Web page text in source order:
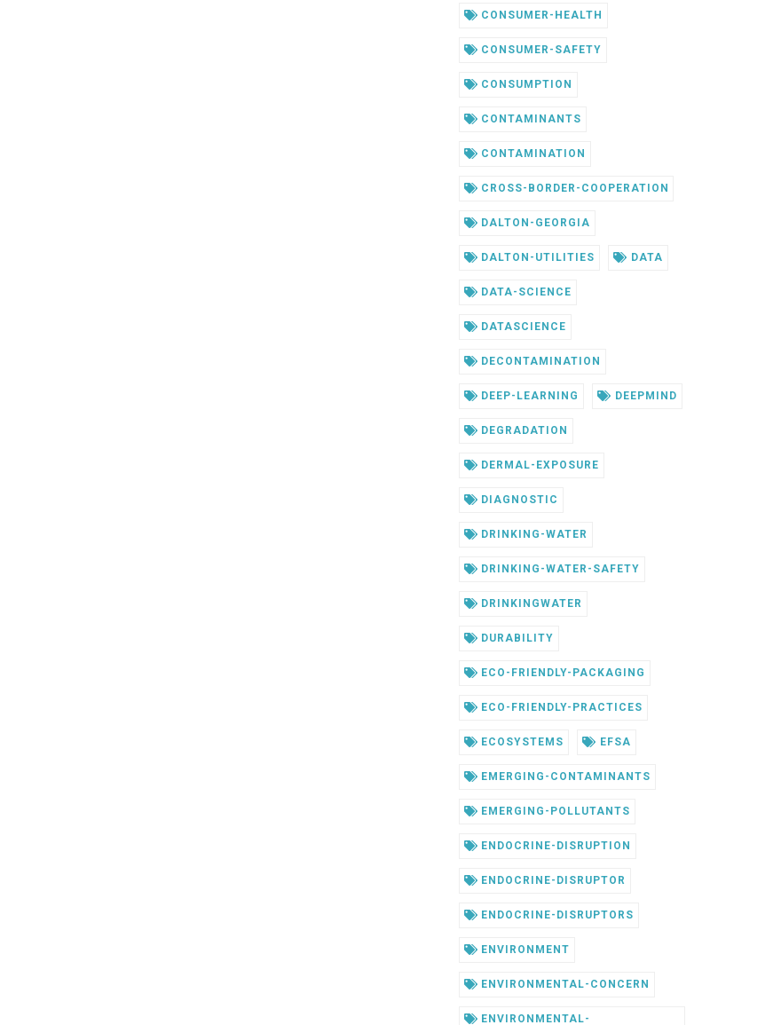
CONSUMER-HEALTH
CONSUMER-SAFETY
CONSUMPTION
CONTAMINANTS
CONTAMINATION
CROSS-BORDER-COOPERATION
DALTON-GEORGIA
DALTON-UTILITIES DATA
DATA-SCIENCE
DATASCIENCE
DECONTAMINATION
DEEP-LEARNING DEEPMIND
DEGRADATION
DERMAL-EXPOSURE
DIAGNOSTIC
DRINKING-WATER
DRINKING-WATER-SAFETY
DRINKINGWATER
DURABILITY
ECO-FRIENDLY-PACKAGING
ECO-FRIENDLY-PRACTICES
ECOSYSTEMS EFSA
EMERGING-CONTAMINANTS
EMERGING-POLLUTANTS
ENDOCRINE-DISRUPTION
ENDOCRINE-DISRUPTOR
ENDOCRINE-DISRUPTORS
ENVIRONMENT
ENVIRONMENTAL-CONCERN
ENVIRONMENTAL-